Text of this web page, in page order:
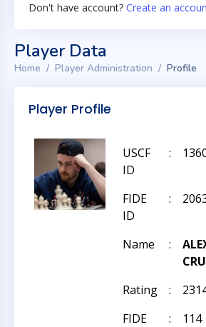
Don't have account? Create an
Player Data
Home Player Administration Profile
Player Profile
USCF
ID
:
FIDE
ID
:
Name :
Rating
:
FIDE
: 114